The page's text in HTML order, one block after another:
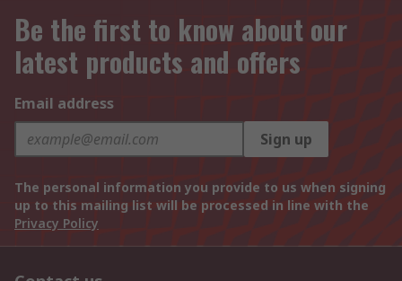
Be the first to know about our
latest products and offers
Email address
Sign up
The personal information you provide to us when signing
up to this mailing list will be processed in line with the
Privacy Policy